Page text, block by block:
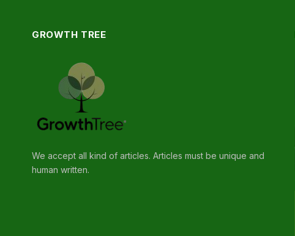
GROWTH TREE
We accept all kind of articles. Articles must be unique and
human written.